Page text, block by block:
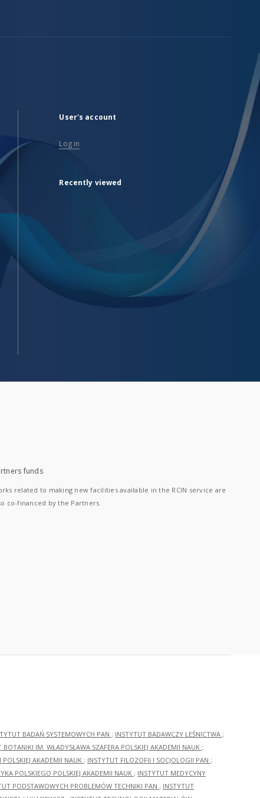
User's account
Log in
Recently viewed
funds
related to making new facilities available in the RCIN service are
co-financed by the Partners.
BADAŃ SYSTEMOWYCH PAN ; INSTYTUT BADAWCZY LEŚNICTWA ;
BOTANIKI IM. WŁADYSŁAWA SZAFERA POLSKIEJ AKADEMII NAUK ;
AKADEMII NAUK ; INSTYTUT FILOZOFII I SOCJOLOGII PAN ;
POLSKIEGO POLSKIEJ AKADEMII NAUK ; INSTYTUT MEDYCYNY
PODSTAWOWYCH PROBLEMÓW TECHNIKI PAN ; INSTYTUT